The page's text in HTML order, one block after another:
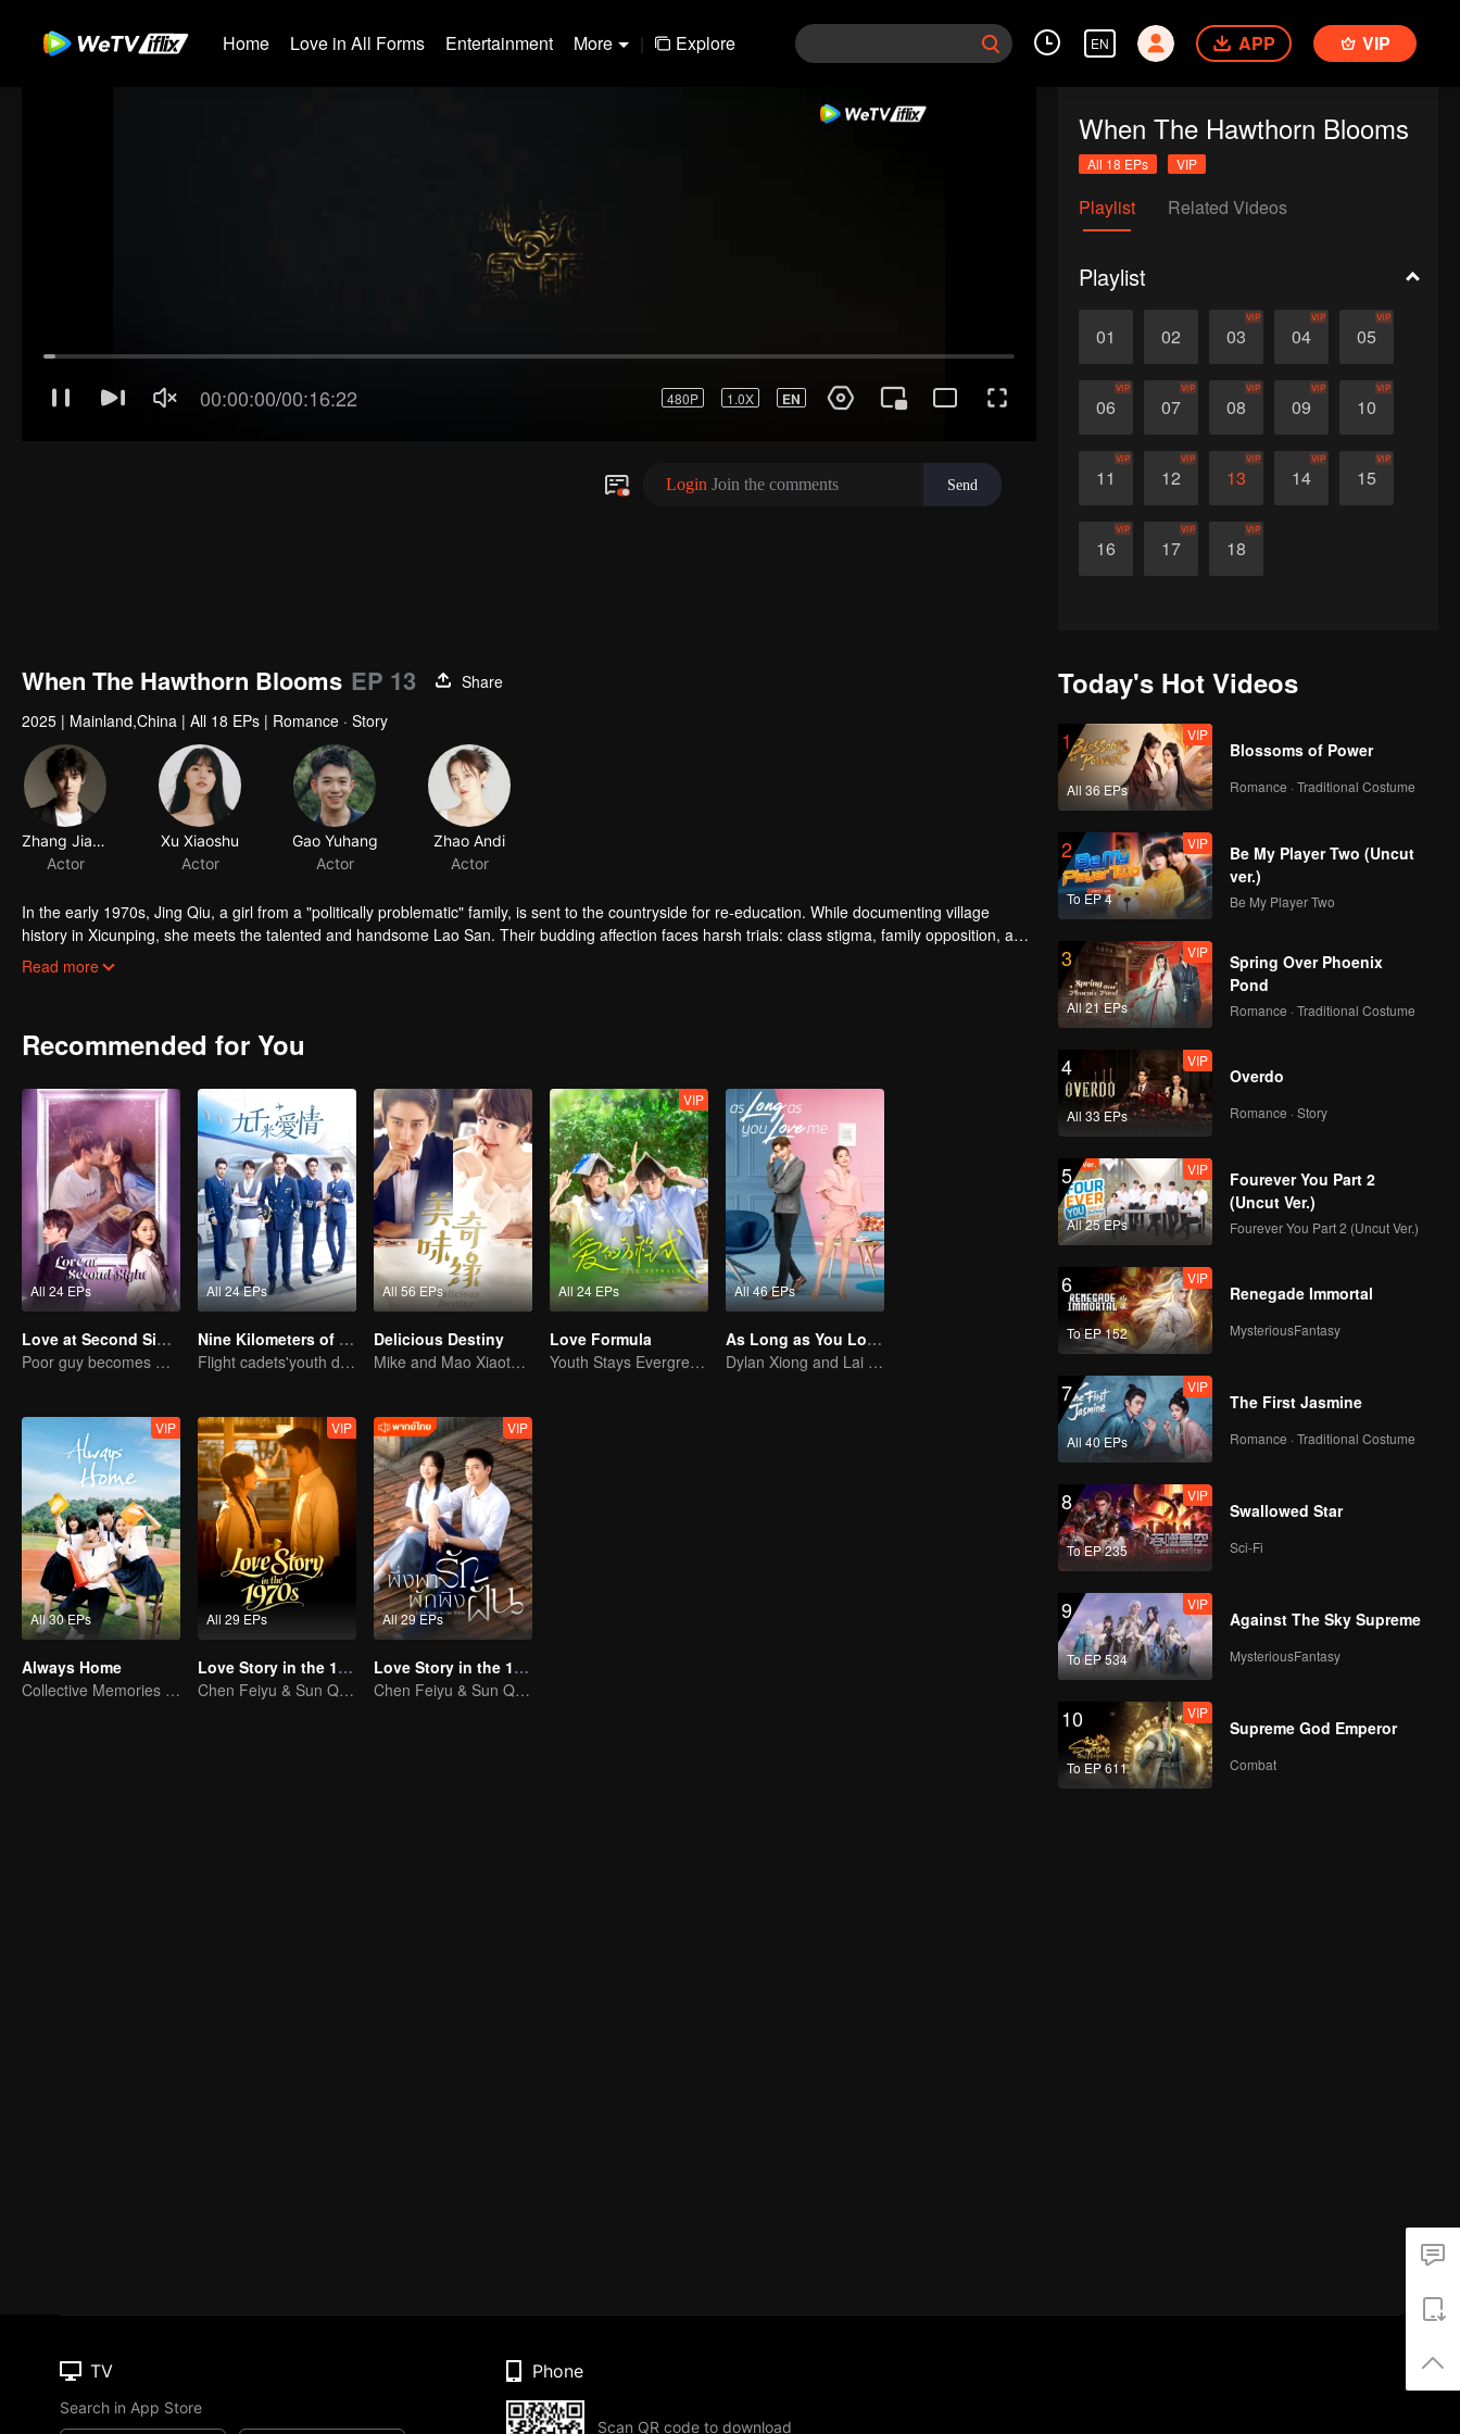
Home Love in All Forms Entertainment More | Explore EN APP VIP
When The Hawthorn Blooms
All 18 EPs VIP
Playlist Related Videos
Playlist
01 02 03
VIP
04
VIP
05
VIP
06
VIP
07
VIP
08
VIP
09
VIP
10
VIP
11
VIP
12
VIP
13
VIP
14
VIP
15
VIP
16
VIP
17
VIP
18
VIP
When The Hawthorn Blooms EP 13
Share
2025 | Mainland,China | All 18 EPs | Romance · Story
Zhang Jiashuo
Actor
Xu Xiaoshu
Actor
Gao Yuhang
Actor
Zhao Andi
Actor
In the early 1970s, Jing Qiu, a girl from a "politically problematic" family, is sent to the countryside for re-education. While documenting village
history in Xicunping, she meets the talented and handsome Lao San. Their budding affection faces harsh trials: class stigma, family opposition, and
the rigid social hierarchy. Can their promise to reunite under the hawthorn tree ever bloom true?
Read more
Recommended for You
All 24 EPs
Love at Second Sight
Poor guy becomes CEO and pursues first love
All 24 EPs
Nine Kilometers of Love
Flight cadets'youth dream-driven journey
All 56 EPs
Delicious Destiny
Mike and Mao Xiaotong's love-hate story.
All 24 EPs
VIP
Love Formula
Youth Stays Evergreen, Graduation Isn't Goodbye
All 46 EPs
As Long as You Love Me
Dylan Xiong and Lai Yumeng's sweet love story
All 30 EPs
VIP
Always Home
Collective Memories of the '90s Youth
All 29 EPs
VIP
Love Story in the 1970s
Chen Feiyu & Sun Qian’s Romantic Love Story
All 29 EPs
VIP
Love Story in the 1970s (Thai Ver.)
Chen Feiyu & Sun Qian’s Romantic Love Story
Today's Hot Videos
1
All 36 EPs
VIP
Blossoms of Power
Romance · Traditional Costume
2
To EP 4
VIP
Be My Player Two (Uncut
ver.)
Be My Player Two
3
All 21 EPs
VIP
Spring Over Phoenix
Pond
Romance · Traditional Costume
4
All 33 EPs
VIP
Overdo
Romance · Story
5
All 25 EPs
VIP
Fourever You Part 2
(Uncut Ver.)
Fourever You Part 2 (Uncut Ver.)
6
To EP 152
VIP
Renegade Immortal
MysteriousFantasy
7
All 40 EPs
VIP
The First Jasmine
Romance · Traditional Costume
8
To EP 235
VIP
Swallowed Star
Sci-Fi
9
To EP 534
VIP
Against The Sky Supreme
MysteriousFantasy
10
To EP 611
VIP
Supreme God Emperor
Combat
TV
Search in App Store
Phone
Scan QR code to download